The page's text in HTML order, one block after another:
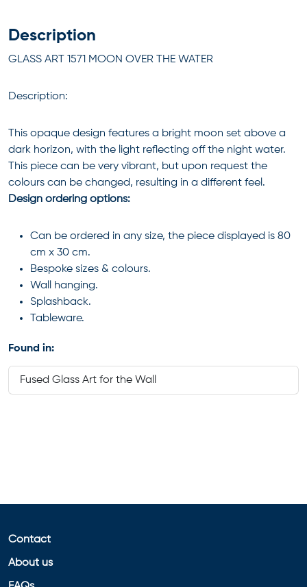
Description
GLASS ART 1571 MOON OVER THE WATER
Description:
This opaque design features a bright moon set above a
dark horizon, with the light reflecting off the night water.
This piece can be very vibrant, but upon request the
colours can be changed, resulting in a different feel.
Design ordering options:
Can be ordered in any size, the piece displayed is 80
cm x 30 cm.
Bespoke sizes & colours.
Wall hanging.
Splashback.
Tableware.
Found in:
Fused Glass Art for the Wall
Contact
About us